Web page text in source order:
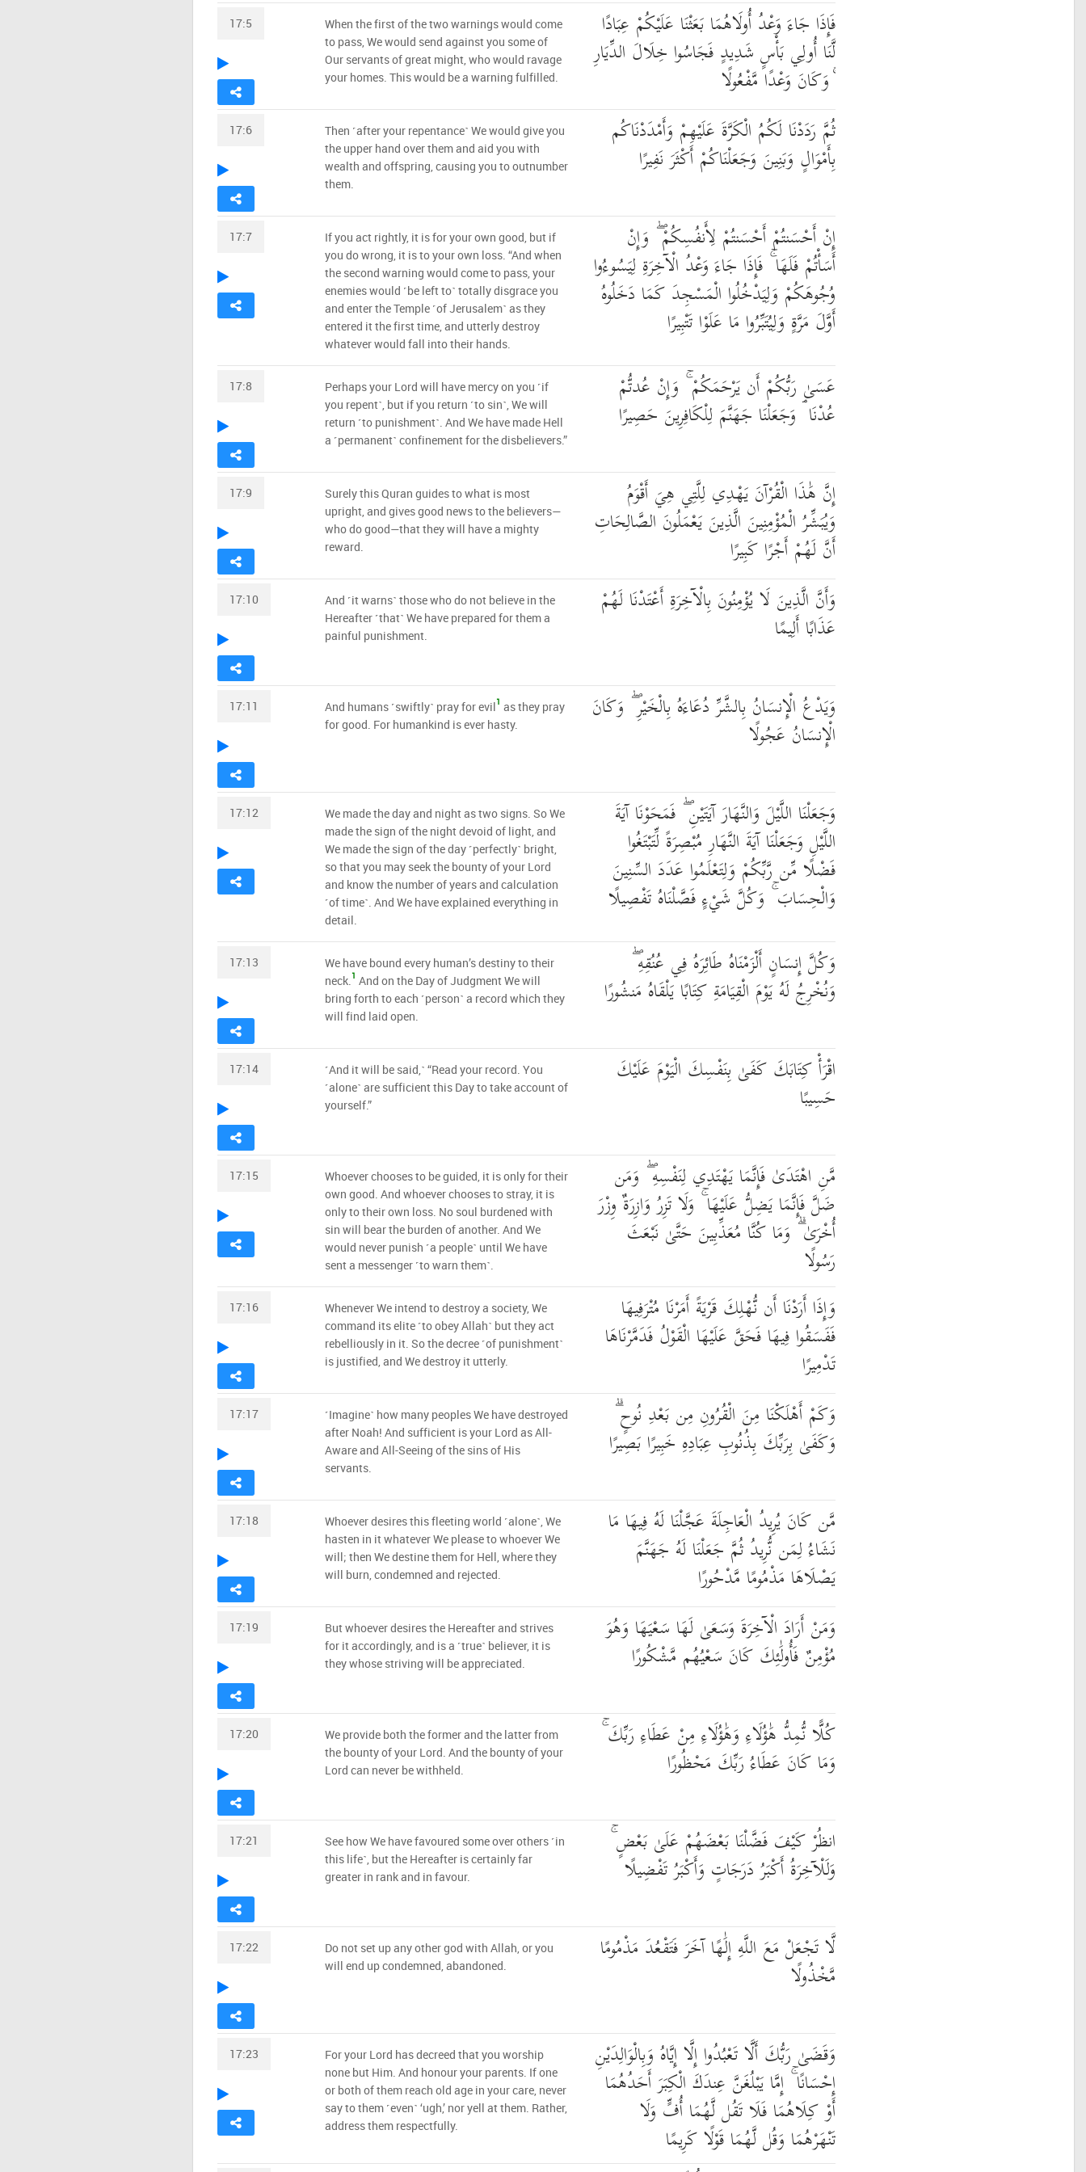
17:5 فَإِذَا جَاءَ وَعْدُ أُولَاهُمَا بَعَثْنَا عَلَيْكُمْ عِبَادًا
لَّنَا أُولِي بَأْسٍ شَدِيدٍ فَجَاسُوا خِلَالَ الدِّيَارِ
ۚ وَكَانَ وَعْدًا مَّفْعُولًا
When the first of the two warnings would come
to pass, We would send against you some of
Our servants of great might, who would ravage
your homes. This would be a warning fulfilled.
17:6 ثُمَّ رَدَدْنَا لَكُمُ الْكَرَّةَ عَلَيْهِمْ وَأَمْدَدْنَاكُم
بِأَمْوَالٍ وَبَنِينَ وَجَعَلْنَاكُمْ أَكْثَرَ نَفِيرًا
Then ˹after your repentance˺ We would give you
the upper hand over them and aid you with
wealth and offspring, causing you to outnumber
them.
17:7 إِنْ أَحْسَنتُمْ أَحْسَنتُمْ لِأَنفُسِكُمْ ۖ وَإِنْ
أَسَأْتُمْ فَلَهَا ۚ فَإِذَا جَاءَ وَعْدُ الْآخِرَةِ لِيَسُوءُوا
وُجُوهَكُمْ وَلِيَدْخُلُوا الْمَسْجِدَ كَمَا دَخَلُوهُ
أَوَّلَ مَرَّةٍ وَلِيُتَبِّرُوا مَا عَلَوْا تَتْبِيرًا
If you act rightly, it is for your own good, but if
you do wrong, it is to your own loss. “And when
the second warning would come to pass, your
enemies would ˹be left to˺ totally disgrace you
and enter the Temple ˹of Jerusalem˺ as they
entered it the first time, and utterly destroy
whatever would fall into their hands.
17:8 عَسَىٰ رَبُّكُمْ أَن يَرْحَمَكُمْ ۚ وَإِنْ عُدتُّمْ
عُدْنَا ۘ وَجَعَلْنَا جَهَنَّمَ لِلْكَافِرِينَ حَصِيرًا
Perhaps your Lord will have mercy on you ˹if
you repent˺, but if you return ˹to sin˺, We will
return ˹to punishment˺. And We have made Hell
a ˹permanent˺ confinement for the disbelievers.”
17:9 إِنَّ هَٰذَا الْقُرْآنَ يَهْدِي لِلَّتِي هِيَ أَقْوَمُ
وَيُبَشِّرُ الْمُؤْمِنِينَ الَّذِينَ يَعْمَلُونَ الصَّالِحَاتِ
أَنَّ لَهُمْ أَجْرًا كَبِيرًا
Surely this Quran guides to what is most
upright, and gives good news to the believers—
who do good—that they will have a mighty
reward.
17:10 وَأَنَّ الَّذِينَ لَا يُؤْمِنُونَ بِالْآخِرَةِ أَعْتَدْنَا لَهُمْ
عَذَابًا أَلِيمًا
And ˹it warns˺ those who do not believe in the
Hereafter ˹that˺ We have prepared for them a
painful punishment.
17:11 وَيَدْعُ الْإِنسَانُ بِالشَّرِّ دُعَاءَهُ بِالْخَيْرِ ۖ وَكَانَ
الْإِنسَانُ عَجُولًا
And humans ˹swiftly˺ pray for evil1 as they pray
for good. For humankind is ever hasty.
17:12 وَجَعَلْنَا اللَّيْلَ وَالنَّهَارَ آيَتَيْنِ ۖ فَمَحَوْنَا آيَةَ
اللَّيْلِ وَجَعَلْنَا آيَةَ النَّهَارِ مُبْصِرَةً لِّتَبْتَغُوا
فَضْلًا مِّن رَّبِّكُمْ وَلِتَعْلَمُوا عَدَدَ السِّنِينَ
وَالْحِسَابَ ۚ وَكُلَّ شَيْءٍ فَصَّلْنَاهُ تَفْصِيلًا
We made the day and night as two signs. So We
made the sign of the night devoid of light, and
We made the sign of the day ˹perfectly˺ bright,
so that you may seek the bounty of your Lord
and know the number of years and calculation
˹of time˺. And We have explained everything in
detail.
17:13 وَكُلَّ إِنسَانٍ أَلْزَمْنَاهُ طَائِرَهُ فِي عُنُقِهِ ۖ
وَنُخْرِجُ لَهُ يَوْمَ الْقِيَامَةِ كِتَابًا يَلْقَاهُ مَنشُورًا
We have bound every human’s destiny to their
neck.1 And on the Day of Judgment We will
bring forth to each ˹person˺ a record which they
will find laid open.
17:14 اقْرَأْ كِتَابَكَ كَفَىٰ بِنَفْسِكَ الْيَوْمَ عَلَيْكَ
حَسِيبًا
˹And it will be said,˺ “Read your record. You
˹alone˺ are sufficient this Day to take account of
yourself.”
17:15 مَّنِ اهْتَدَىٰ فَإِنَّمَا يَهْتَدِي لِنَفْسِهِ ۖ وَمَن
ضَلَّ فَإِنَّمَا يَضِلُّ عَلَيْهَا ۚ وَلَا تَزِرُ وَازِرَةٌ وِزْرَ
أُخْرَىٰ ۗ وَمَا كُنَّا مُعَذِّبِينَ حَتَّىٰ نَبْعَثَ
رَسُولًا
Whoever chooses to be guided, it is only for their
own good. And whoever chooses to stray, it is
only to their own loss. No soul burdened with
sin will bear the burden of another. And We
would never punish ˹a people˺ until We have
sent a messenger ˹to warn them˺.
17:16 وَإِذَا أَرَدْنَا أَن نُّهْلِكَ قَرْيَةً أَمَرْنَا مُتْرَفِيهَا
فَفَسَقُوا فِيهَا فَحَقَّ عَلَيْهَا الْقَوْلُ فَدَمَّرْنَاهَا
تَدْمِيرًا
Whenever We intend to destroy a society, We
command its elite ˹to obey Allah˺ but they act
rebelliously in it. So the decree ˹of punishment˺
is justified, and We destroy it utterly.
17:17 وَكَمْ أَهْلَكْنَا مِنَ الْقُرُونِ مِن بَعْدِ نُوحٍ ۗ
وَكَفَىٰ بِرَبِّكَ بِذُنُوبِ عِبَادِهِ خَبِيرًا بَصِيرًا
˹Imagine˺ how many peoples We have destroyed
after Noah! And sufficient is your Lord as All-
Aware and All-Seeing of the sins of His
servants.
17:18 مَّن كَانَ يُرِيدُ الْعَاجِلَةَ عَجَّلْنَا لَهُ فِيهَا مَا
نَشَاءُ لِمَن نُّرِيدُ ثُمَّ جَعَلْنَا لَهُ جَهَنَّمَ
يَصْلَاهَا مَذْمُومًا مَّدْحُورًا
Whoever desires this fleeting world ˹alone˺, We
hasten in it whatever We please to whoever We
will; then We destine them for Hell, where they
will burn, condemned and rejected.
17:19 وَمَنْ أَرَادَ الْآخِرَةَ وَسَعَىٰ لَهَا سَعْيَهَا وَهُوَ
مُؤْمِنٌ فَأُولَٰئِكَ كَانَ سَعْيُهُم مَّشْكُورًا
But whoever desires the Hereafter and strives
for it accordingly, and is a ˹true˺ believer, it is
they whose striving will be appreciated.
17:20 كُلًّا نُّمِدُّ هَٰؤُلَاءِ وَهَٰؤُلَاءِ مِنْ عَطَاءِ رَبِّكَ ۚ
وَمَا كَانَ عَطَاءُ رَبِّكَ مَحْظُورًا
We provide both the former and the latter from
the bounty of your Lord. And the bounty of your
Lord can never be withheld.
17:21 انظُرْ كَيْفَ فَضَّلْنَا بَعْضَهُمْ عَلَىٰ بَعْضٍ ۚ
وَلَلْآخِرَةُ أَكْبَرُ دَرَجَاتٍ وَأَكْبَرُ تَفْضِيلًا
See how We have favoured some over others ˹in
this life˺, but the Hereafter is certainly far
greater in rank and in favour.
17:22 لَّا تَجْعَلْ مَعَ اللَّهِ إِلَٰهًا آخَرَ فَتَقْعُدَ مَذْمُومًا
مَّخْذُولًا
Do not set up any other god with Allah, or you
will end up condemned, abandoned.
17:23 وَقَضَىٰ رَبُّكَ أَلَّا تَعْبُدُوا إِلَّا إِيَّاهُ وَبِالْوَالِدَيْنِ
إِحْسَانًا ۚ إِمَّا يَبْلُغَنَّ عِندَكَ الْكِبَرَ أَحَدُهُمَا
أَوْ كِلَاهُمَا فَلَا تَقُل لَّهُمَا أُفٍّ وَلَا
تَنْهَرْهُمَا وَقُل لَّهُمَا قَوْلًا كَرِيمًا
For your Lord has decreed that you worship
none but Him. And honour your parents. If one
or both of them reach old age in your care, never
say to them ˹even˺ ‘ugh,’ nor yell at them. Rather,
address them respectfully.